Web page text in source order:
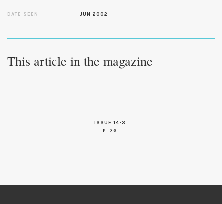
DATE SEEN JUN 2002
This article in the magazine
ISSUE 14-3
P. 26